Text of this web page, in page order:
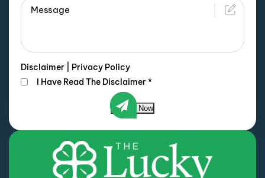
Disclaimer
Privacy Policy
I Have Read The Disclaimer*
Submit Now